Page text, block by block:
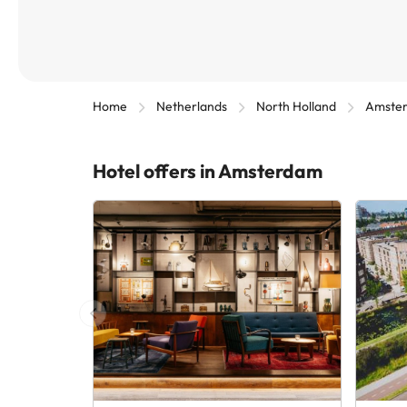
Home Netherlands North Holland
Hotel offers in Amsterdam